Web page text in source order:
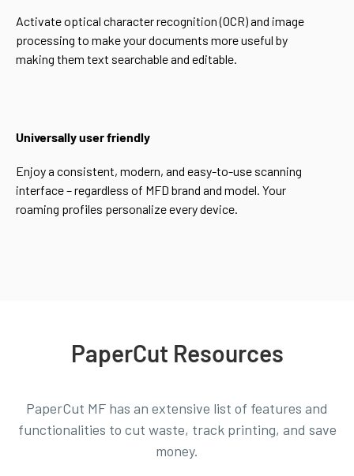
Activate optical character recognition (OCR) and image
processing to make your documents more useful by
making them text searchable and editable.
Universally user friendly
Enjoy a consistent, modern, and easy-to-use scanning
interface – regardless of MFD brand and model. Your
roaming profiles personalize every device.
PaperCut Resources
PaperCut MF has an extensive list of features and
functionalities to cut waste, track printing, and save
money.